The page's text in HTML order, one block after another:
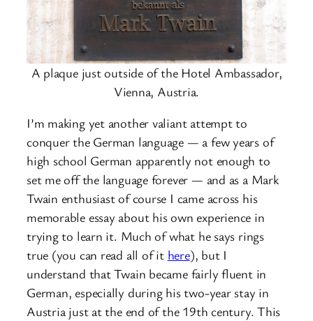
A plaque just outside of the Hotel Ambassador,
Vienna, Austria.
I’m making yet another valiant attempt to
conquer the German language — a few years of
high school German apparently not enough to
set me off the language forever — and as a Mark
Twain enthusiast of course I came across his
memorable essay about his own experience in
trying to learn it. Much of what he says rings
true (you can read all of it here), but I
understand that Twain became fairly fluent in
German, especially during his two-year stay in
Austria just at the end of the 19th century. This